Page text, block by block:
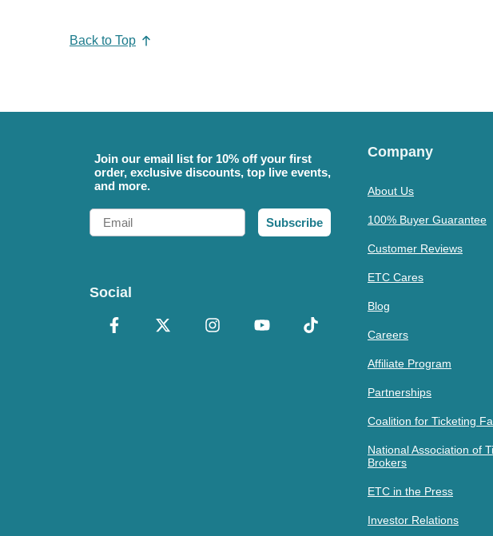
Back to Top
Join our email list for 10% off your first
order, exclusive discounts, top live events,
and more.
Email
Subscribe
Social
Company
About Us
100% Buyer Guarantee
Customer Reviews
ETC Cares
Blog
Careers
Affiliate Program
Partnerships
Coalition for Ticketing
National Association of
Brokers
ETC in the Press
Investor Relations